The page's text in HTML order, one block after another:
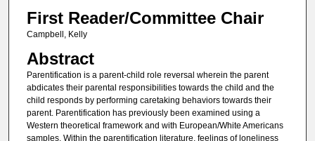
First Reader/Committee Chair
Campbell, Kelly
Abstract
Parentification is a parent-child role reversal wherein the parent
abdicates their parental responsibilities towards the child and the
child responds by performing caretaking behaviors towards their
parent. Parentification has previously been examined using a
Western theoretical framework and with European/White Americans
samples. Within the parentification literature, feelings of loneliness